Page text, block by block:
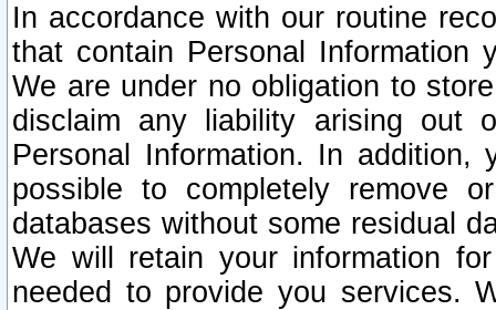
In accordance with our routine
that contain Personal Information
We are under no obligation to
disclaim any liability arising out
Personal Information. In
possible to completely remove
databases without some residual
We will retain your information
needed to provide you services.